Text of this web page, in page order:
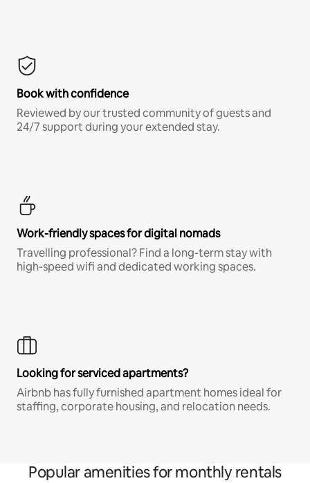
Book with confidence
Reviewed by our trusted community of guests and
24/7 support during your extended stay.
Work-friendly spaces for digital nomads
Travelling professional? Find a long-term stay with
high-speed wifi and dedicated working spaces.
Looking for serviced apartments?
Airbnb has fully furnished apartment homes ideal for
staffing, corporate housing, and relocation needs.
Popular amenities for monthly rentals